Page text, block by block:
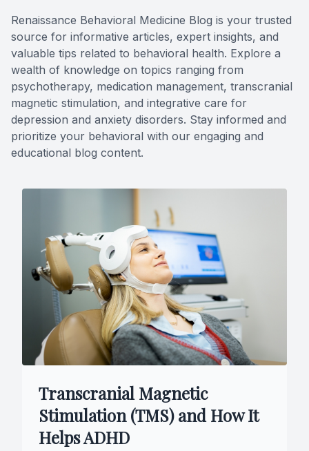
Renaissance Behavioral Medicine Blog is your trusted
source for informative articles, expert insights, and
valuable tips related to behavioral health. Explore a
wealth of knowledge on topics ranging from
psychotherapy, medication management, transcranial
magnetic stimulation, and integrative care for
depression and anxiety disorders. Stay informed and
prioritize your behavioral with our engaging and
educational blog content.
Transcranial Magnetic
Stimulation (TMS) and How It
Helps ADHD